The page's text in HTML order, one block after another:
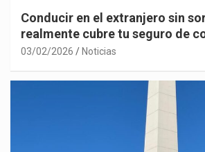
Conducir en el extranjero sin
realmente cubre tu seguro de
03/02/2026 Noticias